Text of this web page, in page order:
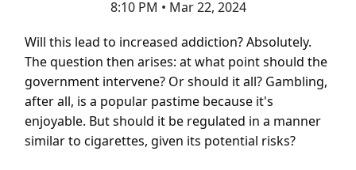
8:10 PM • Mar 22, 2024
Will this lead to increased addiction? Absolutely.
The question then arises: at what point should the
government intervene? Or should it all? Gambling,
after all, is a popular pastime because it's
enjoyable. But should it be regulated in a manner
similar to cigarettes, given its potential risks?